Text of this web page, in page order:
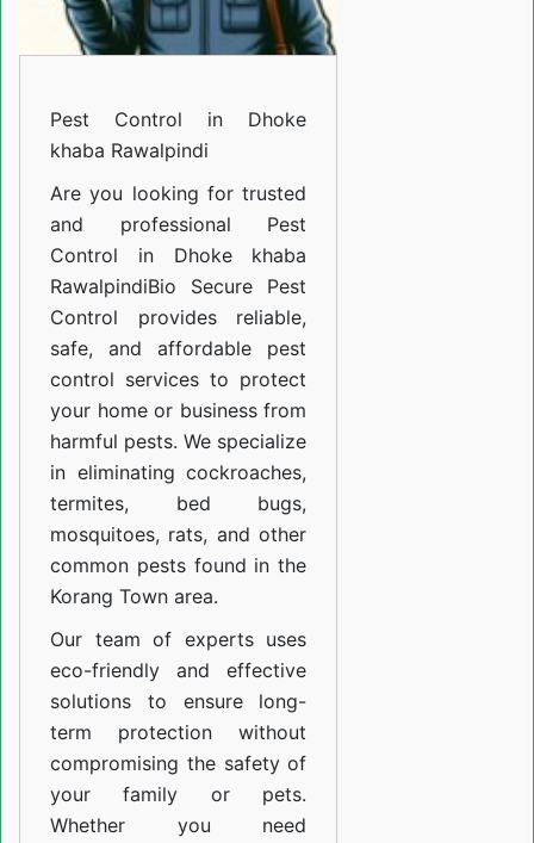
Pest Control in Dhoke
khaba Rawalpindi
Are you looking for trusted
and professional Pest
Control in Dhoke khaba
RawalpindiBio Secure Pest
Control provides reliable,
safe, and affordable pest
control services to protect
your home or business from
harmful pests. We specialize
in eliminating cockroaches,
termites, bed bugs,
mosquitoes, rats, and other
common pests found in the
Korang Town area.
Our team of experts uses
eco-friendly and effective
solutions to ensure long-
term protection without
compromising the safety of
your family or pets.
Whether you need